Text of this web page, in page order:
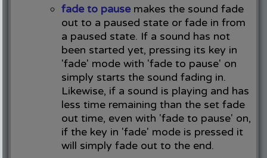
fade to pausemakes the sound fade
out to a paused state or fade in from
a paused state. If a sound has not
been started yet, pressing its key in
'fade' mode with 'fade to pause' on
simply starts the sound fading in.
Likewise, if a sound is playing and has
less time remaining than the set fade
out time, even with 'fade to pause' on,
if the key in 'fade' mode is pressed it
will simply fade out to the end.